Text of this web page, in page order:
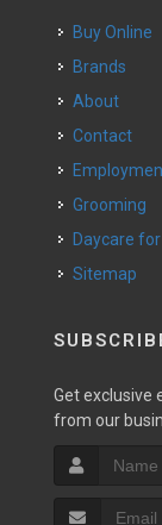
Buy Online
Brands
About
Contact
Grooming
Daycare
Sitemap
Get exclusive
from our